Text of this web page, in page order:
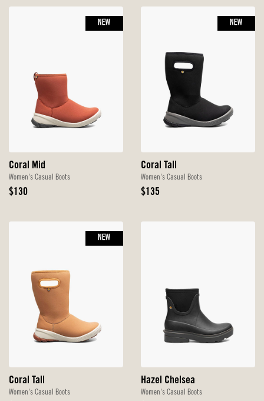
Coral Mid
Women's Casual Boots
Original
$130
NEW
Coral Tall
Women's Casual Boots
Original
$135
NEW
Coral Tall
Women's Casual Boots
NEW
Hazel Chelsea
Women's Casual Boots